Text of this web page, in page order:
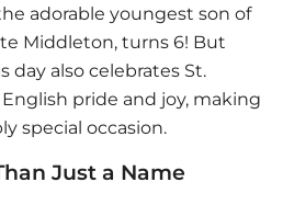
adorable youngest son of
Middleton, turns 6! But
day also celebrates St.
English pride and joy, making
special occasion.
Just a Name